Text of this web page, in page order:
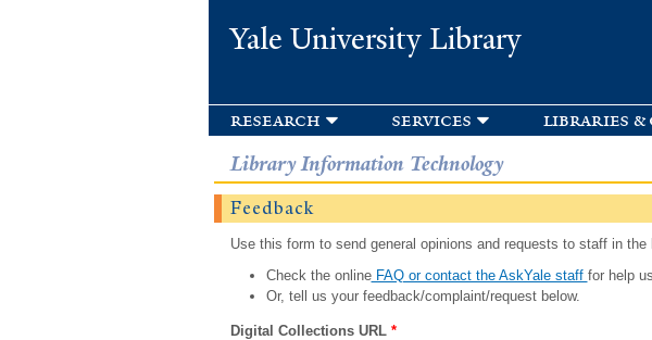
Yale University Library
research services libraries
Library Information Technology
Feedback
Use this form to send general opinions and requests to staff in
Check the onlineFAQ or contact the AskYale staff for help
Or, tell us your feedback/complaint/request below.
Digital Collections URL *